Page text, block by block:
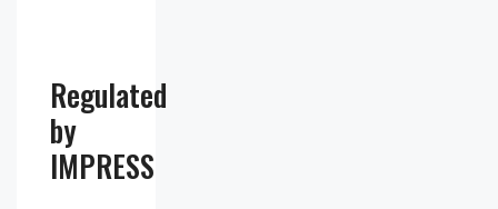
Regulated
by
IMPRESS